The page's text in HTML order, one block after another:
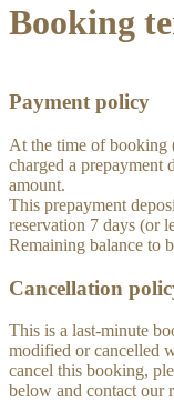
Booking
Payment policy
At the time of booking
charged a prepayment
amount.
This prepayment
reservation 7 days (or
Remaining balance to
Cancellation
This is a last-minute
modified or cancelled
cancel this booking,
below and contact our